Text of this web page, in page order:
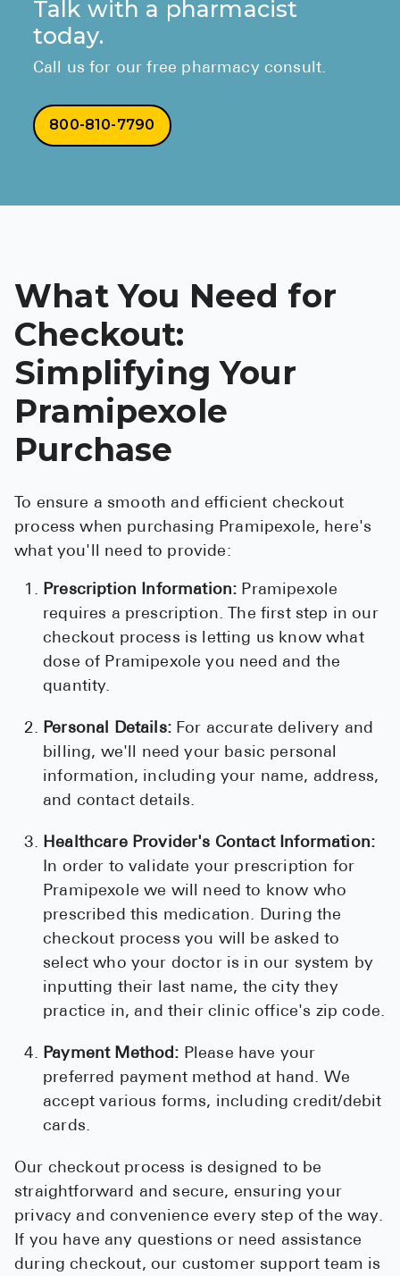
Talk with a pharmacist
today.
Call us for our free pharmacy consult.
800-810-7790
What You Need for
Checkout:
Simplifying Your
Pramipexole
Purchase
To ensure a smooth and efficient checkout
process when purchasing Pramipexole, here's
what you'll need to provide:
Prescription Information: Pramipexole
requires a prescription. The first step in our
checkout process is letting us know what
dose of Pramipexole you need and the
quantity.
Personal Details:For accurate delivery and
billing, we'll need your basic personal
information, including your name, address,
and contact details.
Healthcare Provider's Contact Information:
In order to validate your prescription for
Pramipexole we will need to know who
prescribed this medication. During the
checkout process you will be asked to
select who your doctor is in our system by
inputting their last name, the city they
practice in, and their clinic office's zip code.
Payment Method: Please have your
preferred payment method at hand. We
accept various forms, including credit/debit
cards.
Our checkout process is designed to be
straightforward and secure, ensuring your
privacy and convenience every step of the way.
If you have any questions or need assistance
during checkout, our customer support team is